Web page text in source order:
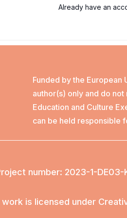
Already have an
Funded by the
author(s) only and do
Education and Culture
can be held responsible
number: 2023-1-DE03-
is licensed under